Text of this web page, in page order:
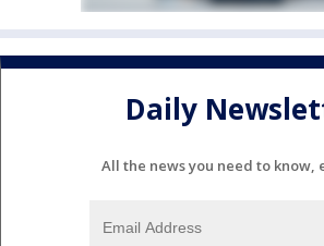
Daily
All the news you need to know,